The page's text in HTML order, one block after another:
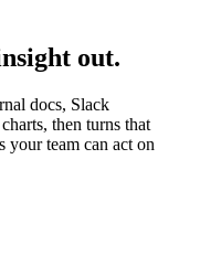
out.
docs, Slack
then turns that
your team can act on